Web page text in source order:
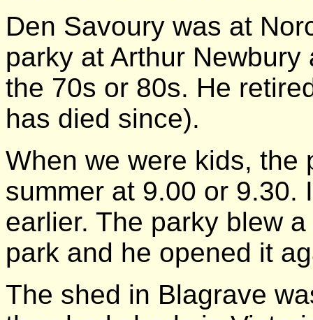
Den Savoury was at
parky at Arthur
the 70s or 80s. He
has died since).
When we were kids, the
summer at 9.00 or 9.30.
earlier. The parky blew
park and he opened it
The shed in Blagrave